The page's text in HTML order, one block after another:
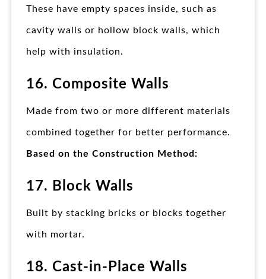
These have empty spaces inside, such as
cavity walls or hollow block walls, which
help with insulation.
16. Composite Walls
Made from two or more different materials
combined together for better performance.
Based on the Construction Method:
17. Block Walls
Built by stacking bricks or blocks together
with mortar.
18. Cast-in-Place Walls